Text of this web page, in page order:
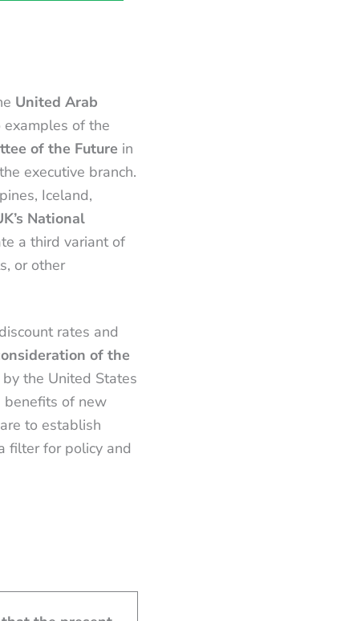
United Arab
of the
of the Future in
executive branch.
Iceland,
National
a third variant of
or other
rates and
of the
the United States
benefits of new
to establish
filter for policy and